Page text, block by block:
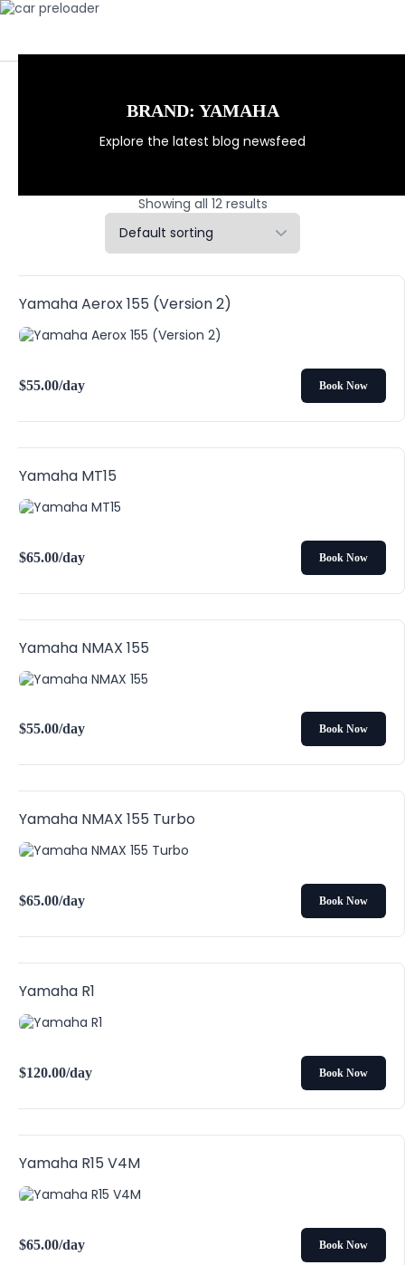
BRAND: YAMAHA
Explore the latest blog newsfeed
Showing all 12 results
Yamaha Aerox 155 (Version 2)
$55.00/day Book Now
Yamaha MT15
$65.00/day Book Now
Yamaha NMAX 155
$55.00/day Book Now
Yamaha NMAX 155 Turbo
$65.00/day Book Now
Yamaha R1
$120.00/day Book Now
Yamaha R15 V4M
$65.00/day Book Now